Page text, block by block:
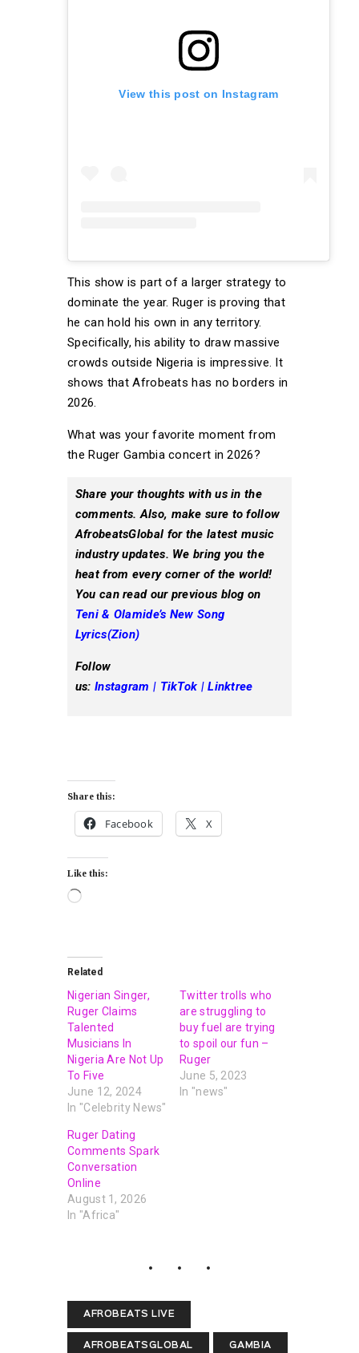
View this post on Instagram
This show is part of a larger strategy to
dominate the year. Ruger is proving that
he can hold his own in any territory.
Specifically, his ability to draw massive
crowds outside Nigeria is impressive. It
shows that Afrobeats has no borders in
2026.
What was your favorite moment from
the Ruger Gambia concert in 2026?
Share your thoughts with us in the
comments. Also, make sure to follow
AfrobeatsGlobal for the latest music
industry updates. We bring you the
heat from every corner of the world!
You can read our previous blog on
Teni & Olamide’s New Song
Lyrics(Zion)
Follow
us: Instagram | TikTok |Linktree
Share this:
Facebook X
Like this:
Related
Nigerian Singer,
Ruger Claims
Talented
Musicians In
Nigeria Are Not Up
To Five
June 12, 2024
In "Celebrity News"
Twitter trolls who
are struggling to
buy fuel are trying
to spoil our fun –
Ruger
June 5, 2023
In "news"
Ruger Dating
Comments Spark
Conversation
Online
August 1, 2026
In "Africa"
AFROBEATS LIVE
AFROBEATSGLOBAL GAMBIA